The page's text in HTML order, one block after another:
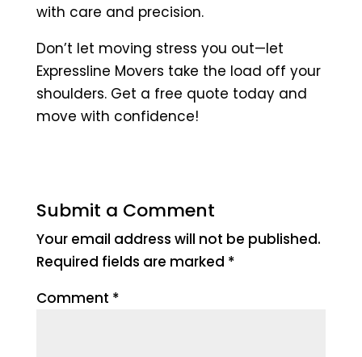
with care and precision.
Don’t let moving stress you out—let
Expressline Movers take the load off your
shoulders. Get a free quote today and
move with confidence!
Submit a Comment
Your email address will not be published.
Required fields are marked *
Comment *